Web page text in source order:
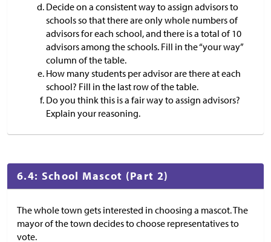
Decide on a consistent way to assign advisors to
schools so that there are only whole numbers of
advisors for each school, and there is a total of 10
advisors among the schools. Fill in the “your way”
column of the table.
How many students per advisor are there at each
school? Fill in the last row of the table.
Do you think this is a fair way to assign advisors?
Explain your reasoning.
6.4: School Mascot (Part 2)
The whole town gets interested in choosing a mascot. The
mayor of the town decides to choose representatives to
vote.